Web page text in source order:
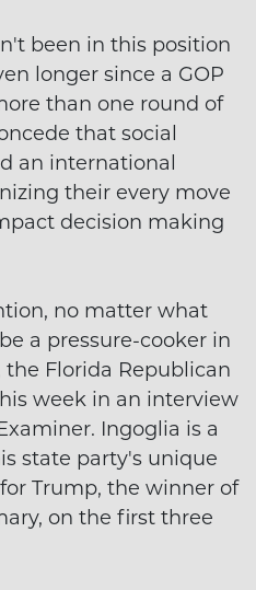
been in this position
longer since a GOP
than one round of
that social
an international
their every move
decision making
no matter what
a pressure-cooker in
Florida Republican
week in an interview
Ingoglia is a
state party's unique
Trump, the winner of
on the first three